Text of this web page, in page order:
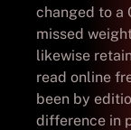
changed to a
missed
likewise
read online
been by
difference in